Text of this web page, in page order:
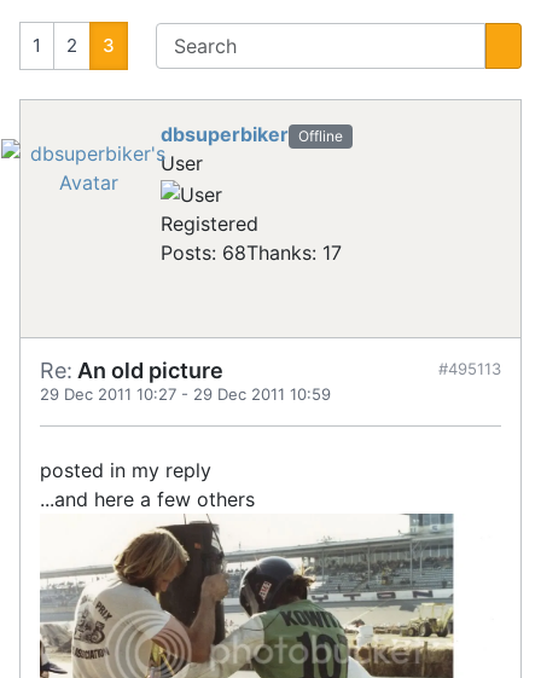
1 2 3
dbsuperbiker Offline
User
Registered
Posts: 68Thanks: 17
Re: An old picture
29 Dec 2011 10:27 - 29 Dec 2011 10:59
#495113
posted in my reply
...and here a few others